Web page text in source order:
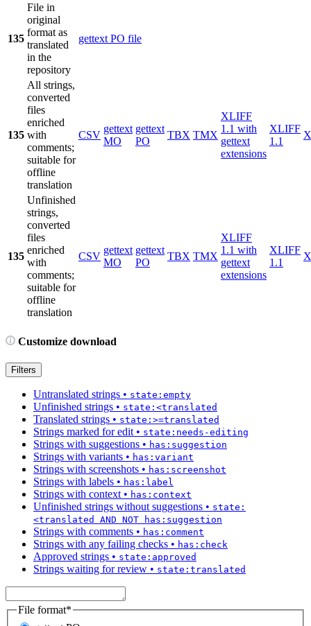
135
File in
original
format as
translated
in the
repository
gettext PO file
135
All strings,
converted
files
enriched
with
comments;
suitable for
offline
translation
CSV
gettext
MO
gettext
PO
TBX TMX
XLIFF
1.1 with
gettext
extensions
XLIFF
1.1
135
Unfinished
strings,
converted
files
enriched
with
comments;
suitable for
offline
translation
CSV
gettext
MO
gettext
PO
TBX TMX
XLIFF
1.1 with
gettext
extensions
XLIFF
1.1
Customize download
Filters
Untranslated strings • state:empty
Unfinished strings • state:<translated
Translated strings • state:>=translated
Strings marked for edit • state:needs-editing
Strings with suggestions • has:suggestion
Strings with variants • has:variant
Strings with screenshots • has:screenshot
Strings with labels • has:label
Strings with context • has:context
Unfinished strings without suggestions • state:
<translated AND NOT has:suggestion
Strings with comments • has:comment
Strings with any failing checks • has:check
Approved strings • state:approved
Strings waiting for review • state:translated
File format*